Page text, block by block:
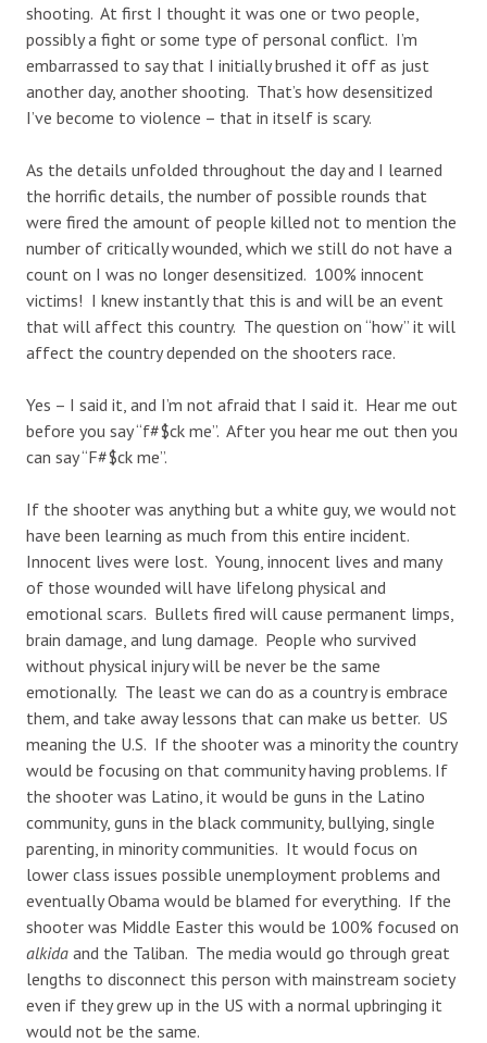
shooting. At first I thought it was one or two people,
possibly a fight or some type of personal conflict. I’m
embarrassed to say that I initially brushed it off as just
another day, another shooting. That’s how desensitized
I’ve become to violence – that in itself is scary.
As the details unfolded throughout the day and I learned
the horrific details, the number of possible rounds that
were fired the amount of people killed not to mention the
number of critically wounded, which we still do not have a
count on I was no longer desensitized. 100% innocent
victims! I knew instantly that this is and will be an event
that will affect this country. The question on “how” it will
affect the country depended on the shooters race.
Yes – I said it, and I’m not afraid that I said it. Hear me out
before you say “f#$ck me”. After you hear me out then you
can say “F#$ck me”.
If the shooter was anything but a white guy, we would not
have been learning as much from this entire incident.
Innocent lives were lost. Young, innocent lives and many
of those wounded will have lifelong physical and
emotional scars. Bullets fired will cause permanent limps,
brain damage, and lung damage. People who survived
without physical injury will be never be the same
emotionally. The least we can do as a country is embrace
them, and take away lessons that can make us better. US
meaning the U.S. If the shooter was a minority the country
would be focusing on that community having problems. If
the shooter was Latino, it would be guns in the Latino
community, guns in the black community, bullying, single
parenting, in minority communities. It would focus on
lower class issues possible unemployment problems and
eventually Obama would be blamed for everything. If the
shooter was Middle Easter this would be 100% focused on
alkida and the Taliban. The media would go through great
lengths to disconnect this person with mainstream society
even if they grew up in the US with a normal upbringing it
would not be the same.